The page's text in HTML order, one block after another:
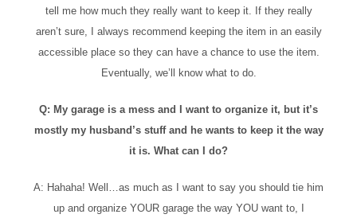
tell me how much they really want to keep it. If they really
aren’t sure, I always recommend keeping the item in an easily
accessible place so they can have a chance to use the item.
Eventually, we’ll know what to do.
Q: My garage is a mess and I want to organize it, but it’s
mostly my husband’s stuff and he wants to keep it the way
it is. What can I do?
A: Hahaha! Well…as much as I want to say you should tie him
up and organize YOUR garage the way YOU want to, I